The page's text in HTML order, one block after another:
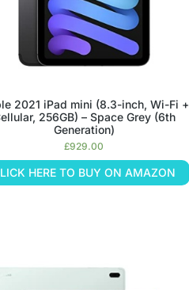
2021 iPad mini (8.3-inch, Wi-Fi +
256GB) – Space Grey (6th
Generation)
£929.00
HERE TO BUY ON AMAZON